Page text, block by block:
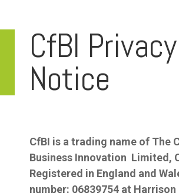
CfBI Privacy
Notice
CfBI is a trading name of The
Business Innovation Limited,
Registered in England and
number: 06839754 at Harrison